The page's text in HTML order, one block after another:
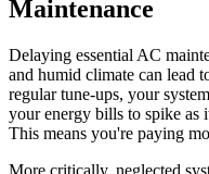
Maintenance
Delaying essential AC
and humid climate can lead
regular tune-ups, your
your energy bills to spike as
This means you're paying
More critically, neglected